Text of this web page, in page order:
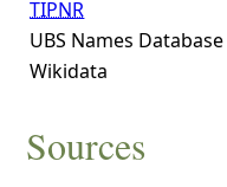
TIPNR
UBS Names Database
Wikidata
Sources